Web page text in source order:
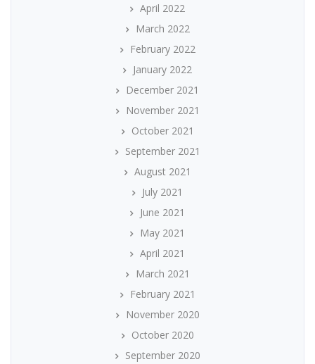
April 2022
March 2022
February 2022
January 2022
December 2021
November 2021
October 2021
September 2021
August 2021
July 2021
June 2021
May 2021
April 2021
March 2021
February 2021
November 2020
October 2020
September 2020